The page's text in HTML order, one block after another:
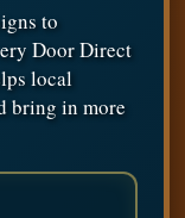
to
Door Direct
local
bring in more